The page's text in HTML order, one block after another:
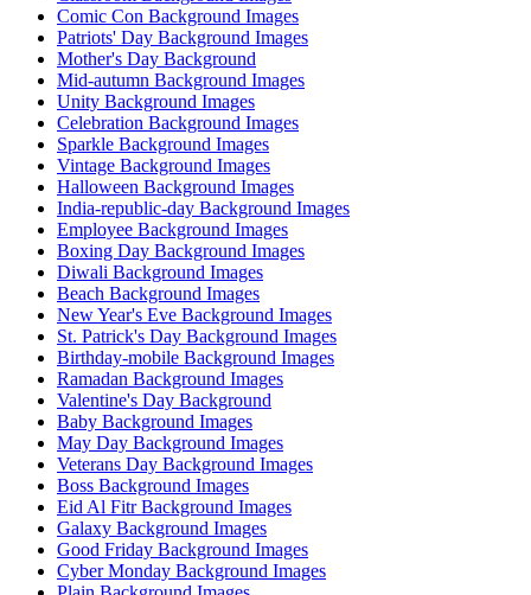
Comic Con Background Images
Patriots' Day Background Images
Mother's Day Background
Mid-autumn Background Images
Unity Background Images
Celebration Background Images
Sparkle Background Images
Vintage Background Images
Halloween Background Images
India-republic-day Background Images
Employee Background Images
Boxing Day Background Images
Diwali Background Images
Beach Background Images
New Year's Eve Background Images
St. Patrick's Day Background Images
Birthday-mobile Background Images
Ramadan Background Images
Valentine's Day Background
Baby Background Images
May Day Background Images
Veterans Day Background Images
Boss Background Images
Eid Al Fitr Background Images
Galaxy Background Images
Good Friday Background Images
Cyber Monday Background Images